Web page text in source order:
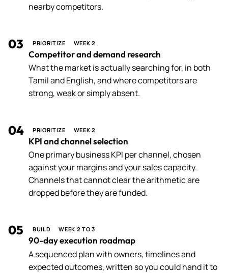
nearby competitors.
03 PRIORITIZE WEEK 2
Competitor and demand research
What the market is actually searching for, in both
Tamil and English, and where competitors are
strong, weak or simply absent.
04 PRIORITIZE WEEK 2
KPI and channel selection
One primary business KPI per channel, chosen
against your margins and your sales capacity.
Channels that cannot clear the arithmetic are
dropped before they are funded.
05 BUILD WEEK 2 TO 3
90-day execution roadmap
A sequenced plan with owners, timelines and
expected outcomes, written so you could hand it to